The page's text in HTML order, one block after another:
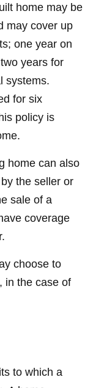
home may be
may cover up
one year on
years for
systems.
for six
policy is
home can also
the seller or
sale of a
coverage
choose to
in the case of
to which a